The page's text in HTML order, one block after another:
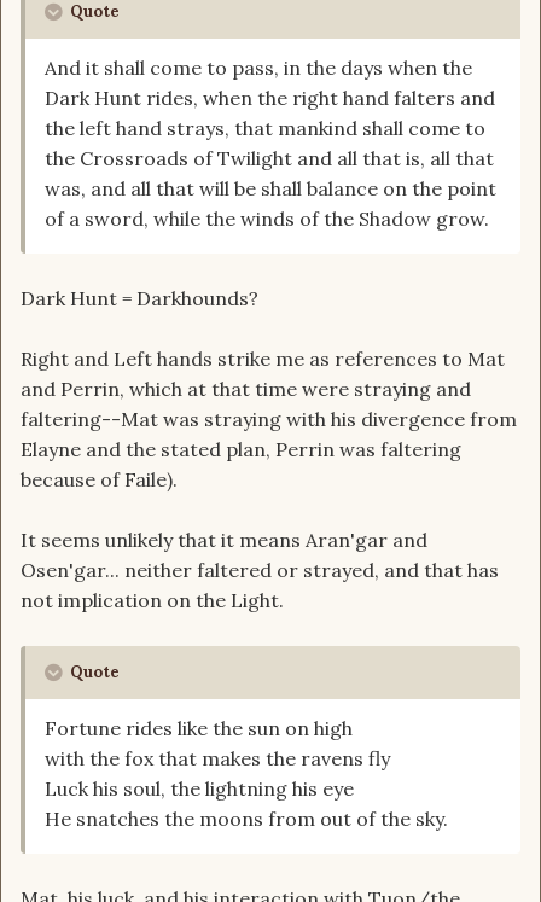
Quote
And it shall come to pass, in the days when the
Dark Hunt rides, when the right hand falters and
the left hand strays, that mankind shall come to
the Crossroads of Twilight and all that is, all that
was, and all that will be shall balance on the point
of a sword, while the winds of the Shadow grow.
Dark Hunt = Darkhounds?
Right and Left hands strike me as references to Mat
and Perrin, which at that time were straying and
faltering--Mat was straying with his divergence from
Elayne and the stated plan, Perrin was faltering
because of Faile).
It seems unlikely that it means Aran'gar and
Osen'gar... neither faltered or strayed, and that has
not implication on the Light.
Quote
Fortune rides like the sun on high
with the fox that makes the ravens fly
Luck his soul, the lightning his eye
He snatches the moons from out of the sky.